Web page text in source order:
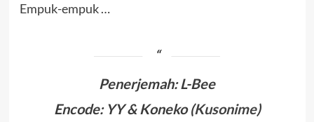
Empuk-empuk …
Penerjemah:L-Bee
Encode: YY & Koneko (Kusonime)